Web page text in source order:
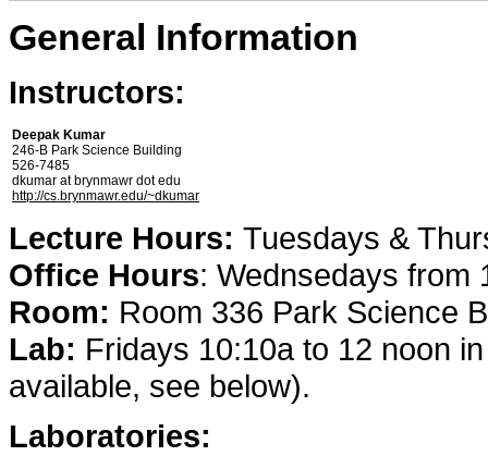
General Information
Instructors:
Deepak Kumar
246-B Park Science Building
526-7485
dkumar at brynmawr dot edu
http://cs.brynmawr.edu/~dkumar
Lecture Hours: Tuesdays &
Office Hours: Wednsedays from
Room: Room 336 Park Science
Lab: Fridays 10:10a to 12 noon
available, see below).
Laboratories: